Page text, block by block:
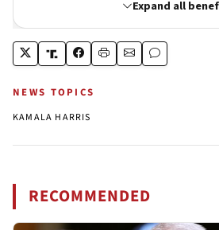
NEWS TOPICS
KAMALA HARRIS
RECOMMENDED